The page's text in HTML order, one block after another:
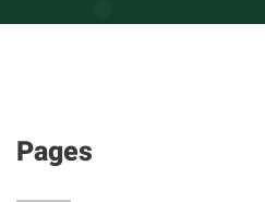
Pages
Pages